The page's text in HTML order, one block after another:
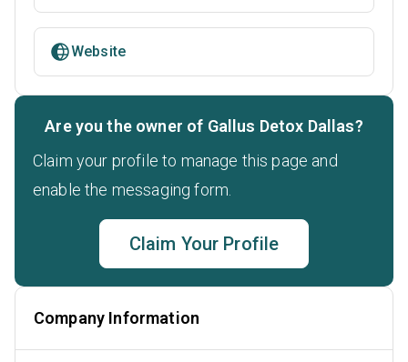
Website
Are you the owner of Gallus Detox Dallas?
Claim your profile to manage this page and
enable the messaging form.
Claim Your Profile
Company Information